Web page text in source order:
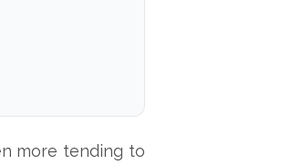
more tending to